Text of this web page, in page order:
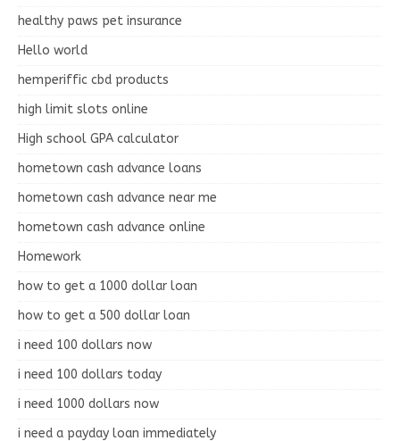
healthy paws pet insurance
Hello world
hemperiffic cbd products
high limit slots online
High school GPA calculator
hometown cash advance loans
hometown cash advance near me
hometown cash advance online
Homework
how to get a 1000 dollar loan
how to get a 500 dollar loan
i need 100 dollars now
i need 100 dollars today
i need 1000 dollars now
i need a payday loan immediately